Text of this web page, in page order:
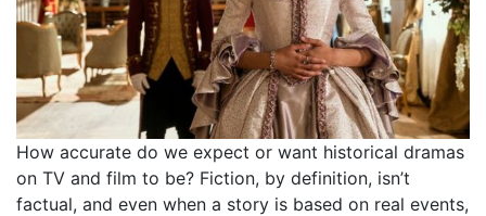
How accurate do we expect or want historical dramas
on TV and film to be? Fiction, by definition, isn’t
factual, and even when a story is based on real events,